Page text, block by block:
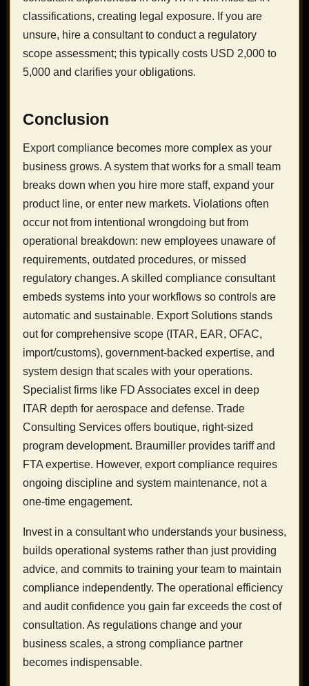
classifications, creating legal exposure. If you are
unsure, hire a consultant to conduct a regulatory
scope assessment; this typically costs USD 2,000 to
5,000 and clarifies your obligations.
Conclusion
Export compliance becomes more complex as your
business grows. A system that works for a small team
breaks down when you hire more staff, expand your
product line, or enter new markets. Violations often
occur not from intentional wrongdoing but from
operational breakdown: new employees unaware of
requirements, outdated procedures, or missed
regulatory changes. A skilled compliance consultant
embeds systems into your workflows so controls are
automatic and sustainable. Export Solutions stands
out for comprehensive scope (ITAR, EAR, OFAC,
import/customs), government-backed expertise, and
system design that scales with your operations.
Specialist firms like FD Associates excel in deep
ITAR depth for aerospace and defense. Trade
Consulting Services offers boutique, right-sized
program development. Braumiller provides tariff and
FTA expertise. However, export compliance requires
ongoing discipline and system maintenance, not a
one-time engagement.
Invest in a consultant who understands your business,
builds operational systems rather than just providing
advice, and commits to training your team to maintain
compliance independently. The operational efficiency
and audit confidence you gain far exceeds the cost of
consultation. As regulations change and your
business scales, a strong compliance partner
becomes indispensable.